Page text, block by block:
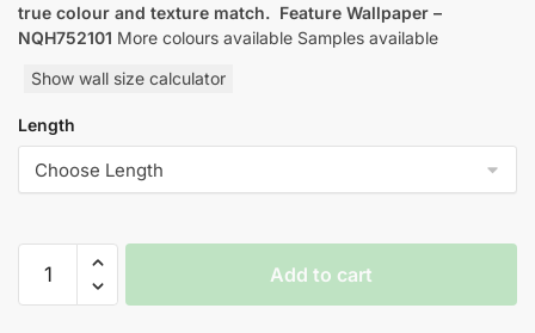
true colour and texture match. Feature Wallpaper –
NQH752101 More colours available Samples available
Show wall size calculator
Length
Orbital
Add to cart